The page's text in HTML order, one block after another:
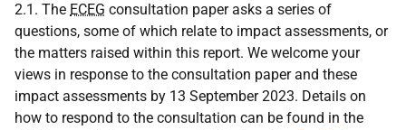
2.1. The ECEG consultation paper asks a series of
questions, some of which relate to impact assessments, or
the matters raised within this report. We welcome your
views in response to the consultation paper and these
impact assessments by 13 September 2023. Details on
how to respond to the consultation can be found in the